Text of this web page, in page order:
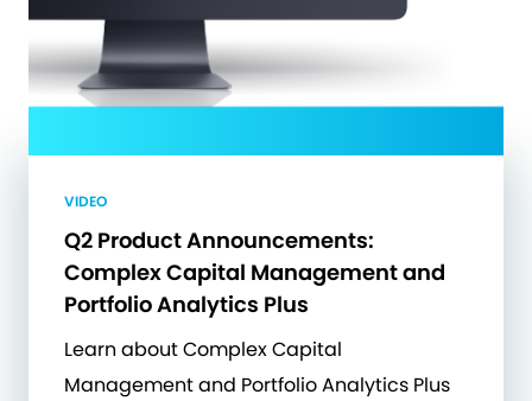
VIDEO
Q2 Product Announcements:
Complex Capital Management and
Portfolio Analytics Plus
Learn about Complex Capital
Management and Portfolio Analytics Plus